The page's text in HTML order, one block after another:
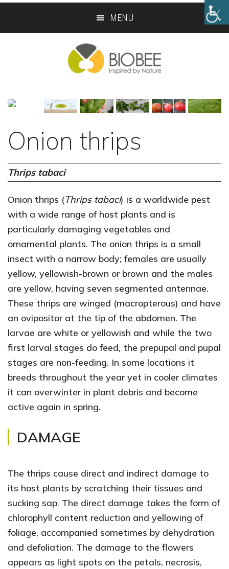
MENU
Onion thrips
Thrips tabaci
Onion thrips (Thrips tabaci) is a worldwide pest
with a wide range of host plants and is
particularly damaging vegetables and
ornamental plants. The onion thrips is a small
insect with a narrow body; females are usually
yellow, yellowish-brown or brown and the males
are yellow, having seven segmented antennae.
These thrips are winged (macropterous) and have
an ovipositor at the tip of the abdomen. The
larvae are white or yellowish and while the two
first larval stages do feed, the prepupal and pupal
stages are non-feeding. In some locations it
breeds throughout the year yet in cooler climates
it can overwinter in plant debris and become
active again in spring.
DAMAGE
The thrips cause direct and indirect damage to
its host plants by scratching their tissues and
sucking sap. The direct damage takes the form of
chlorophyll content reduction and yellowing of
foliage, accompanied sometimes by dehydration
and defoliation. The damage to the flowers
appears as light spots on the petals, necrosis,